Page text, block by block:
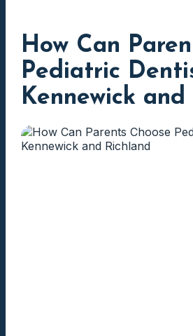
How Can
Pediatric
Kennewick